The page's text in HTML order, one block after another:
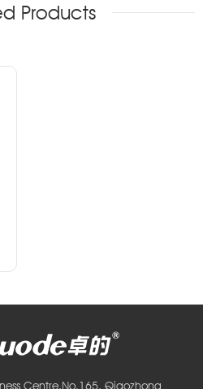
Products
Centre,No.165, Qiaozhong